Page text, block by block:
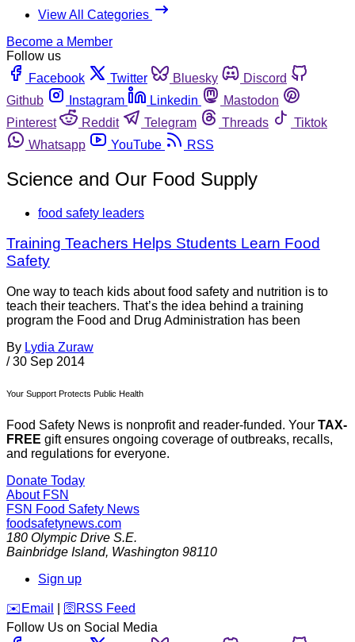
View All Categories
Become a Member
Follow us
Facebook
Twitter Bluesky
Discord
Github
Instagram Linkedin
Mastodon
Pinterest
Reddit Telegram Threads
Tiktok
Whatsapp
YouTube RSS
Science and Our Food Supply
food safety leaders
Training Teachers Helps Students Learn Food
Safety
One way to teach kids about food safety and nutrition is to
teach their teachers. That’s the idea behind a training
program the Food and Drug Administration has been
By Lydia Zuraw
/ 30 Sep 2014
Your Support Protects Public Health
Food Safety News is nonprofit and reader-funded. Your TAX-
FREE gift ensures ongoing coverage of outbreaks, recalls,
and regulations for everyone.
Donate Today
About FSN
FSN Food Safety News
foodsafetynews.com
180 Olympic Drive S.E.
Bainbridge Island, Washington 98110
Sign up
️✉️ Email 🛜 RSS Feed
Follow Us on Social Media